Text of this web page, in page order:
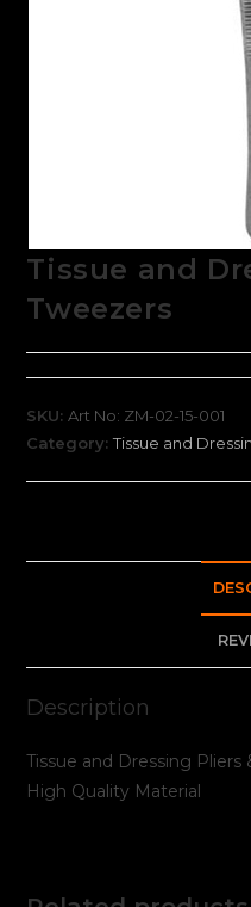
Tissue and
Tweezers
SKU: Art No: ZM-02-15-001
Category:Tissue and
Description
Tissue and Dressing Pliers
High Quality Material